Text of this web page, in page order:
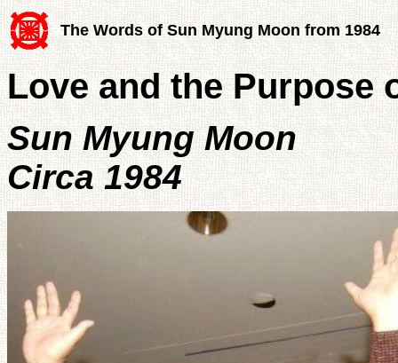
The Words of Sun Myung Moon from 1984
Love and the Purpose
Sun Myung Moon
Circa 1984